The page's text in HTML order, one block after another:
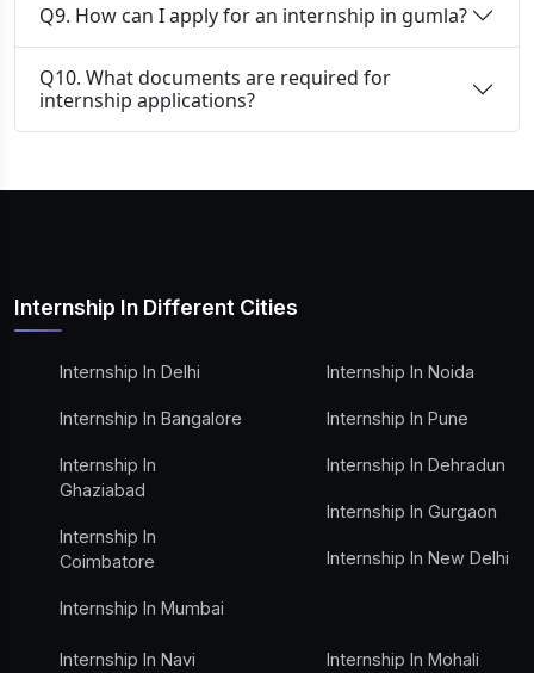
Q9. How can I apply for an internship in gumla?
Q10. What documents are required for
internship applications?
Internship In Different Cities
Internship In Delhi
Internship In Bangalore
Internship In
Ghaziabad
Internship In
Coimbatore
Internship In Mumbai
Internship In Noida
Internship In Pune
Internship In Dehradun
Internship In Gurgaon
Internship In New Delhi
Internship In Navi
Internship In Mohali